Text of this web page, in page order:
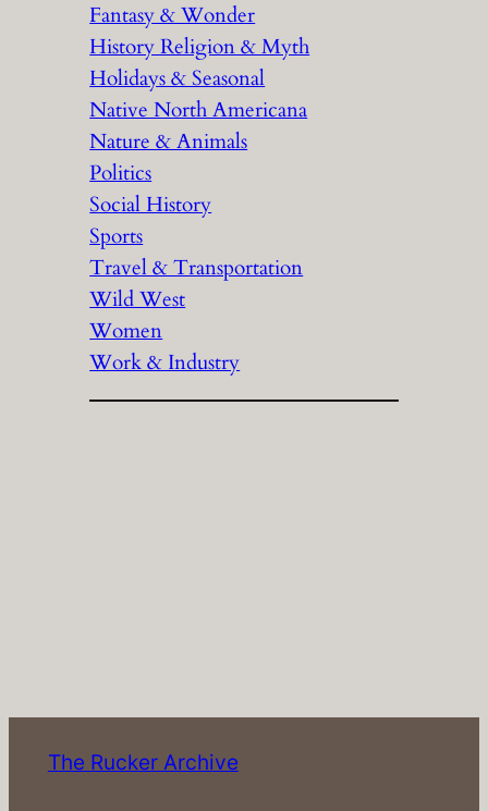
Fantasy & Wonder
History Religion & Myth
Holidays & Seasonal
Native North Americana
Nature & Animals
Politics
Social History
Sports
Travel & Transportation
Wild West
Women
Work & Industry
The Rucker Archive